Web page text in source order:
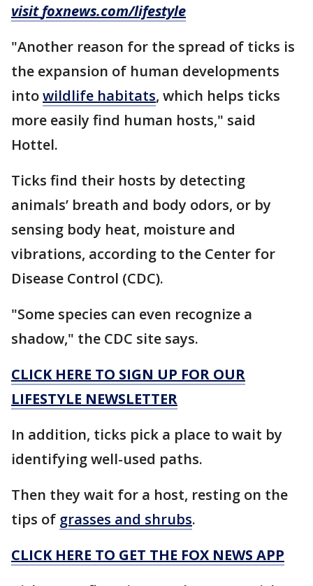
visitfoxnews.com/lifestyle
"Another reason for the spread of ticks is
the expansion of human developments
intowildlife habitats, which helps ticks
more easily find human hosts," said
Hottel.
Ticks find their hosts by detecting
animals’ breath and body odors, or by
sensing body heat, moisture and
vibrations, according to the Center for
Disease Control (CDC).
"Some species can even recognize a
shadow," the CDC site says.
CLICK HERE TO SIGN UP FOR OUR
LIFESTYLE NEWSLETTER
In addition, ticks pick a place to wait by
identifying well-used paths.
Then they wait for a host, resting on the
tips of grasses and shrubs.
CLICK HERE TO GET THE FOX NEWS APP